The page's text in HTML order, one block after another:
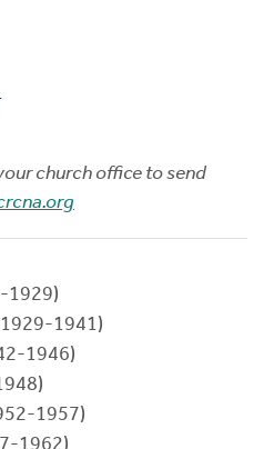
church office to send
1929)
1941)
1946)
1957)
1962)